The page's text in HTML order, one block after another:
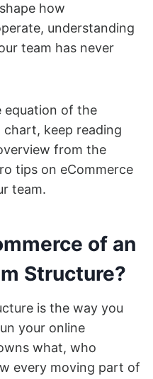
how
understanding
team has never
equation of the
keep reading
from the
tips on eCommerce
team.
of an
Structure?
is the way you
your online
what, who
every moving part of